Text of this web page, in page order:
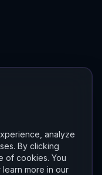
analyze
By clicking
of cookies. You
more in our